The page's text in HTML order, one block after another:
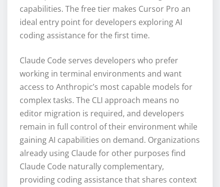
capabilities. The free tier makes Cursor Pro an
ideal entry point for developers exploring AI
coding assistance for the first time.
Claude Code serves developers who prefer
working in terminal environments and want
access to Anthropic’s most capable models for
complex tasks. The CLI approach means no
editor migration is required, and developers
remain in full control of their environment while
gaining AI capabilities on demand. Organizations
already using Claude for other purposes find
Claude Code naturally complementary,
providing coding assistance that shares context